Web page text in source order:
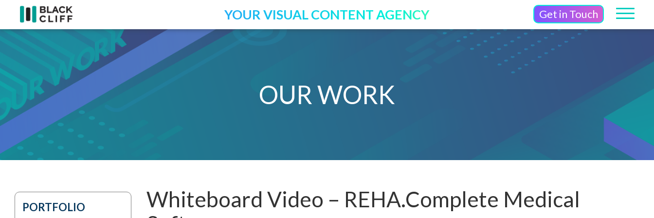
YOUR VISUAL CONTENT AGENCY Get in Touch
OUR WORK
PORTFOLIO
Whiteboard Video – REHA.Complete Medical